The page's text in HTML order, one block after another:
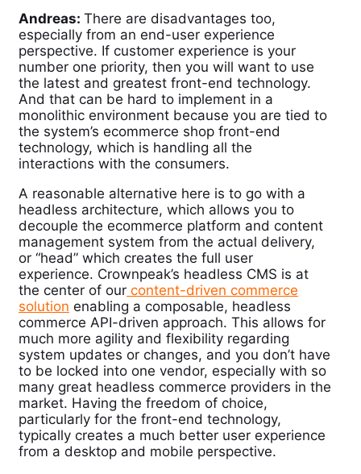
Andreas: There are disadvantages too,
especially from an end-user experience
perspective. If customer experience is your
number one priority, then you will want to use
the latest and greatest front-end technology.
And that can be hard to implement in a
monolithic environment because you are tied to
the system’s ecommerce shop front-end
technology, which is handling all the
interactions with the consumers.
A reasonable alternative here is to go with a
headless architecture, which allows you to
decouple the ecommerce platform and content
management system from the actual delivery,
or “head” which creates the full user
experience. Crownpeak’s headless CMS is at
the center of our content-driven commerce
solution enabling a composable, headless
commerce API-driven approach. This allows for
much more agility and flexibility regarding
system updates or changes, and you don’t have
to be locked into one vendor, especially with so
many great headless commerce providers in the
market. Having the freedom of choice,
particularly for the front-end technology,
typically creates a much better user experience
from a desktop and mobile perspective.